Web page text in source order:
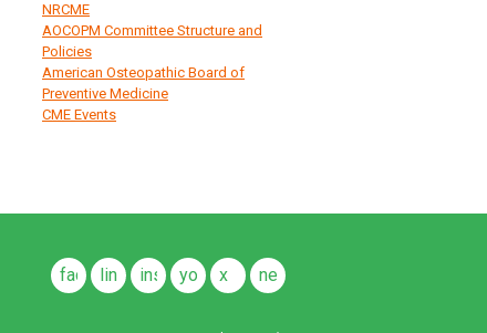
NRCME
AOCOPM Committee Structure and
Policies
American Osteopathic Board of
Preventive Medicine
CME Events
facebook
linkedininstagram
youtube
x
news
feeds